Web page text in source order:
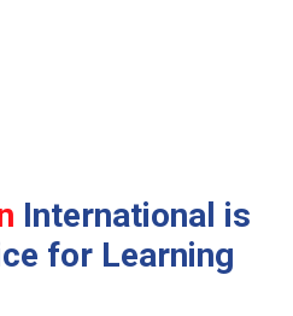
International is
for Learning